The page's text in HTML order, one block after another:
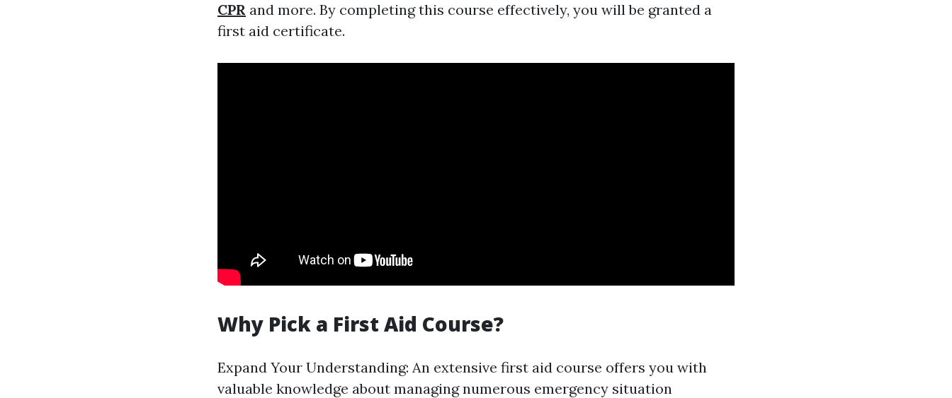
CPR and more. By completing this course effectively, you will be granted a
first aid certificate.
Why Pick a First Aid Course?
Expand Your Understanding: An extensive first aid course offers you with
valuable knowledge about managing numerous emergency situation